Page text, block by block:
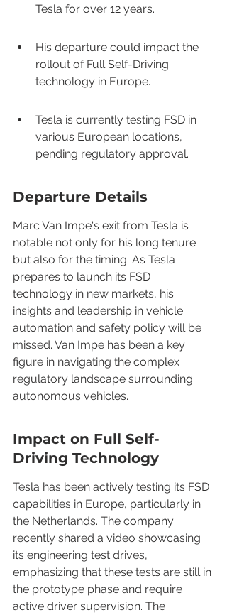
Tesla for over 12 years.
His departure could impact the
rollout of Full Self-Driving
technology in Europe.
Tesla is currently testing FSD in
various European locations,
pending regulatory approval.
Departure Details
Marc Van Impe's exit from Tesla is
notable not only for his long tenure
but also for the timing. As Tesla
prepares to launch its FSD
technology in new markets, his
insights and leadership in vehicle
automation and safety policy will be
missed. Van Impe has been a key
figure in navigating the complex
regulatory landscape surrounding
autonomous vehicles.
Impact on Full Self-
Driving Technology
Tesla has been actively testing its FSD
capabilities in Europe, particularly in
the Netherlands. The company
recently shared a video showcasing
its engineering test drives,
emphasizing that these tests are still in
the prototype phase and require
active driver supervision. The